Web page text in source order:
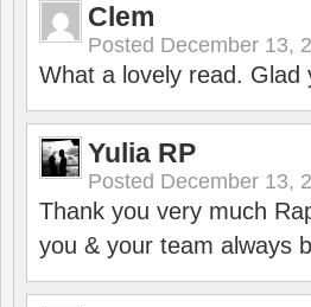
Clem
Posted December 13,
What a lovely read. Glad
Yulia RP
Posted December 13,
Thank you very much
you & your team always